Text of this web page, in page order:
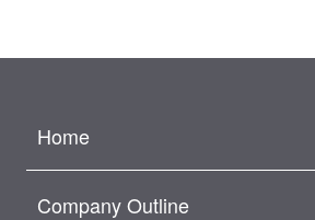
Home
Company Outline